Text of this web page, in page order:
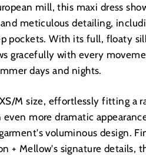
mill, this maxi dress
meticulous detailing,
pockets. With its full, floaty
gracefully with every
days and nights.
M size, effortlessly fitting a
even more dramatic
voluminous design.
+ Mellow's signature details,